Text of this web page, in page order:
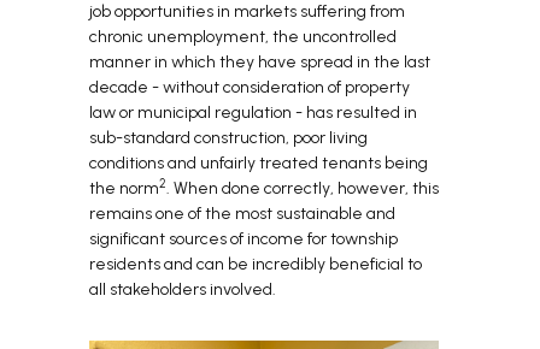
job opportunities in markets suffering from
chronic unemployment, the uncontrolled
manner in which they have spread in the last
decade - without consideration of property
law or municipal regulation - has resulted in
sub-standard construction, poor living
conditions and unfairly treated tenants being
the norm2. When done correctly, however, this
remains one of the most sustainable and
significant sources of income for township
residents and can be incredibly beneficial to
all stakeholders involved.